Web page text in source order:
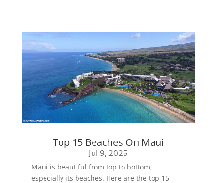
Top 15 Beaches On Maui
Jul 9, 2025
Maui is beautiful from top to bottom,
especially its beaches. Here are the top 15